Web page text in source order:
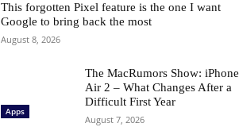
This forgotten Pixel feature is the one I want
Google to bring back the most
August 8, 2026
Apps
The MacRumors Show: iPhone
Air 2 – What Changes After a
Difficult First Year
August 7, 2026